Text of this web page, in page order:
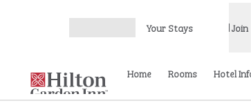
Your Stays Join
Home Rooms Hotel